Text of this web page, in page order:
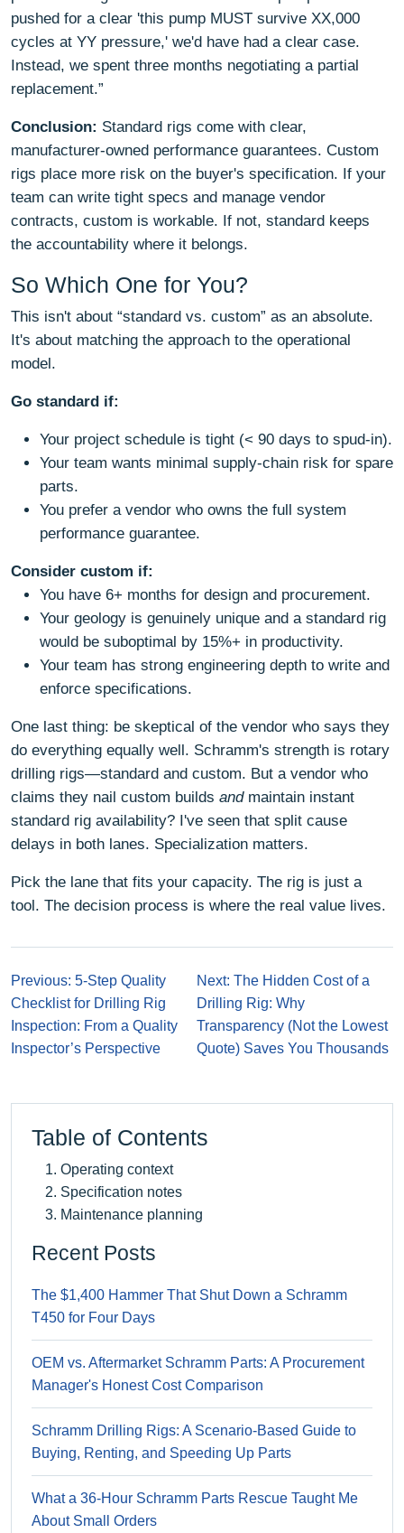
pushed for a clear 'this pump MUST survive XX,000
cycles at YY pressure,' we'd have had a clear case.
Instead, we spent three months negotiating a partial
replacement.”
Conclusion: Standard rigs come with clear,
manufacturer-owned performance guarantees. Custom
rigs place more risk on the buyer's specification. If your
team can write tight specs and manage vendor
contracts, custom is workable. If not, standard keeps
the accountability where it belongs.
So Which One for You?
This isn't about “standard vs. custom” as an absolute.
It's about matching the approach to the operational
model.
Go standard if:
Your project schedule is tight (< 90 days to spud-in).
Your team wants minimal supply-chain risk for spare
parts.
You prefer a vendor who owns the full system
performance guarantee.
Consider custom if:
You have 6+ months for design and procurement.
Your geology is genuinely unique and a standard rig
would be suboptimal by 15%+ in productivity.
Your team has strong engineering depth to write and
enforce specifications.
One last thing: be skeptical of the vendor who says they
do everything equally well. Schramm's strength is rotary
drilling rigs—standard and custom. But a vendor who
claims they nail custom builds andmaintain instant
standard rig availability? I've seen that split cause
delays in both lanes. Specialization matters.
Pick the lane that fits your capacity. The rig is just a
tool. The decision process is where the real value lives.
Previous: 5-Step Quality
Checklist for Drilling Rig
Inspection: From a Quality
Inspector’s Perspective
Next: The Hidden Cost of a
Drilling Rig: Why
Transparency (Not the Lowest
Quote) Saves You Thousands
Table of Contents
Operating context
Specification notes
Maintenance planning
Recent Posts
The $1,400 Hammer That Shut Down a Schramm
T450 for Four Days
OEM vs. Aftermarket Schramm Parts: A Procurement
Manager's Honest Cost Comparison
Schramm Drilling Rigs: A Scenario-Based Guide to
Buying, Renting, and Speeding Up Parts
What a 36-Hour Schramm Parts Rescue Taught Me
About Small Orders